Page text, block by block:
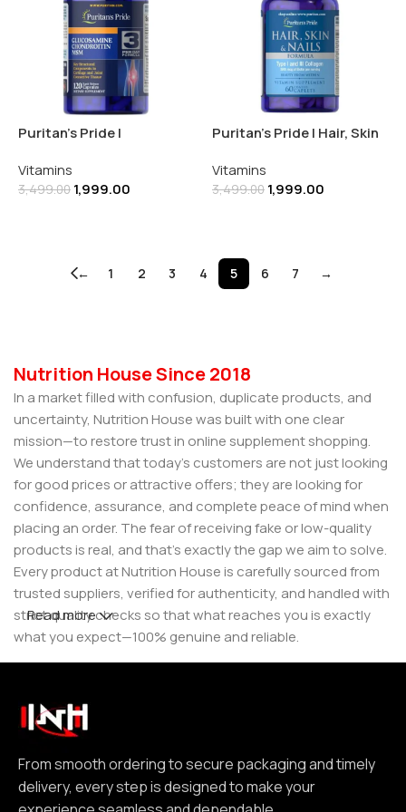
Puritan’s Pride |
& MSM-3 Per Day Formula |
120 Capsules
Vitamins
3,499.00 1,999.00
Puritan’s Pride | Hair, Skin
Caplets
Vitamins
3,499.00 1,999.00
← 1 2 3 4 5 6 7 →
Nutrition House Since 2018
In a market filled with confusion, duplicate products, and
uncertainty, Nutrition House was built with one clear
mission—to restore trust in online supplement shopping.
We understand that today’s customers are not just looking
for good prices or attractive offers; they are looking for
confidence, assurance, and complete peace of mind when
placing an order. The fear of receiving fake or low-quality
products is real, and that’s exactly the gap we aim to solve.
Every product at Nutrition House is carefully sourced from
trusted suppliers, verified for authenticity, and handled with
strict quality checks so that what reaches you is exactly
what you expect—100% genuine and reliable.
reliability. From smooth ordering to secure packaging and
timely delivery, every step is designed to make your
experience seamless and dependable. We focus on clear
communication, transparent practices, and delivering
exactly what we promise—because trust is not built
Read more
From smooth ordering to secure packaging and timely
delivery, every step is designed to make your